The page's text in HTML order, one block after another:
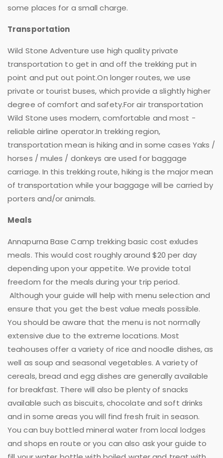
some places for a small charge.
Transportation
Wild Stone Adventure use high quality private
transportation to get in and off the trekking put in
point and put out point.On longer routes, we use
private or tourist buses, which provide a slightly higher
degree of comfort and safety.For air transportation
Wild Stone uses modern, comfortable and most -
reliable airline operator.In trekking region,
transportation mean is hiking and in some cases Yaks /
horses / mules / donkeys are used for baggage
carriage. In this trekking route, hiking is the major mean
of transportation while your baggage will be carried by
porters and/or animals.
Meals
Annapurna Base Camp trekking basic cost exludes
meals. This would cost roughly around $20 per day
depending upon your appetite. We provide total
freedom for the meals during your trip period.
Although your guide will help with menu selection and
ensure that you get the best value meals possible.
You should be aware that the menu is not normally
extensive due to the extreme locations. Most
teahouses offer a variety of rice and noodle dishes, as
well as soup and seasonal vegetables. A variety of
cereals, bread and egg dishes are generally available
for breakfast. There will also be plenty of snacks
available such as biscuits, chocolate and soft drinks
and in some areas you will find fresh fruit in season.
You can buy bottled mineral water from local lodges
and shops en route or you can also ask your guide to